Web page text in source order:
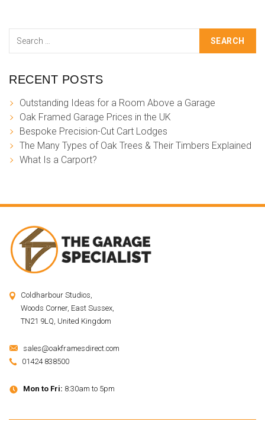
Search
RECENT POSTS
Outstanding Ideas for a Room Above a Garage
Oak Framed Garage Prices in the UK
Bespoke Precision-Cut Cart Lodges
The Many Types of Oak Trees & Their Timbers Explained
What Is a Carport?
Coldharbour Studios,
Woods Corner, East Sussex,
TN21 9LQ, United Kingdom
sales@oakframesdirect.com
01424 838500
Mon to Fri: 8:30am to 5pm